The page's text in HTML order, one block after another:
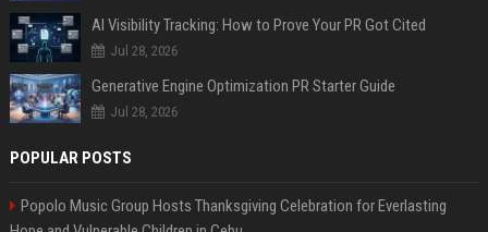
AI Visibility Tracking: How to Prove Your PR Got Cited
Jul 28, 2026
Generative Engine Optimization PR Starter Guide
Jul 28, 2026
POPULAR POSTS
Popolo Music Group Hosts Thanksgiving Celebration for Everlasting